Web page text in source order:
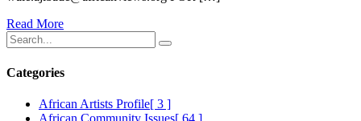
Read More
Categories
African Artists Profile[ 3 ]
African Community Issues[ 64 ]